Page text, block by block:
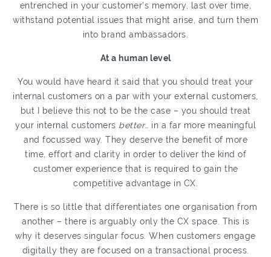
entrenched in your customer’s memory, last over time,
withstand potential issues that might arise, and turn them
into brand ambassadors.
At a human level
You would have heard it said that you should treat your
internal customers on a par with your external customers,
but I believe this not to be the case – you should treat
your internal customers better… in a far more meaningful
and focussed way. They deserve the benefit of more
time, effort and clarity in order to deliver the kind of
customer experience that is required to gain the
competitive advantage in CX.
There is so little that differentiates one organisation from
another – there is arguably only the CX space. This is
why it deserves singular focus. When customers engage
digitally they are focused on a transactional process.